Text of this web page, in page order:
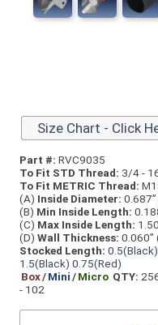
Size Chart - Click
Part #: RVC9035
To Fit STD Thread: 3/4 -
To Fit METRIC Thread:
(A) Inside Diameter:
(B) Min Inside Length:
(C) Max Inside Length:
(D) Wall Thickness: 0.060”
Stocked Length: 0.5(Black)
1.5(Black) 0.75(Red)
Box/Mini/Micro QTY:
- 102